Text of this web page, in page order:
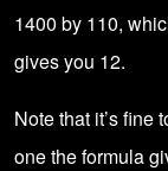
1400 by 110,
gives you 12.
Note that it’s fine
one the formula